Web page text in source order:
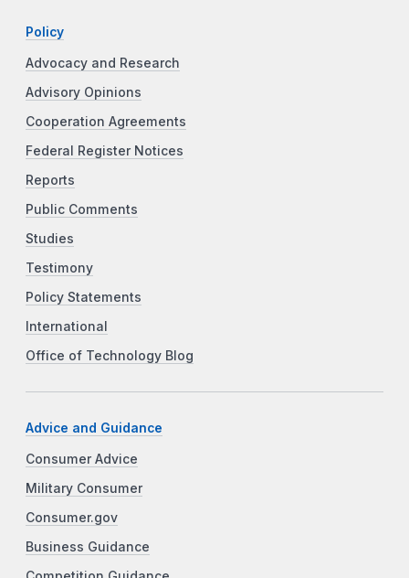
Policy
Advocacy and Research
Advisory Opinions
Cooperation Agreements
Federal Register Notices
Reports
Public Comments
Studies
Testimony
Policy Statements
International
Office of Technology Blog
Advice and Guidance
Consumer Advice
Military Consumer
Consumer.gov
Business Guidance